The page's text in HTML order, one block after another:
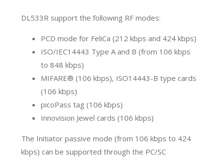
DL533R support the following RF modes:
PCD mode for FeliCa (212 kbps and 424 kbps)
ISO/IEC14443 Type A and B (from 106 kbps
to 848 kbps)
MIFARE® (106 kbps), ISO14443-B type cards
(106 kbps)
picoPass tag (106 kbps)
Innovision Jewel cards (106 kbps)
The Initiator passive mode (from 106 kbps to 424
kbps) can be supported through the PC/SC